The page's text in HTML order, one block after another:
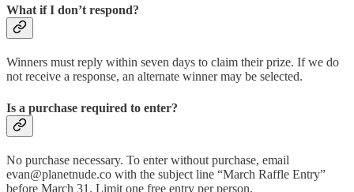
What if I don’t respond?
Winners must reply within seven days to claim their prize. If we do
not receive a response, an alternate winner may be selected.
Is a purchase required to enter?
No purchase necessary. To enter without purchase, email
evan@planetnude.co with the subject line “March Raffle Entry”
before March 31. Limit one free entry per person.